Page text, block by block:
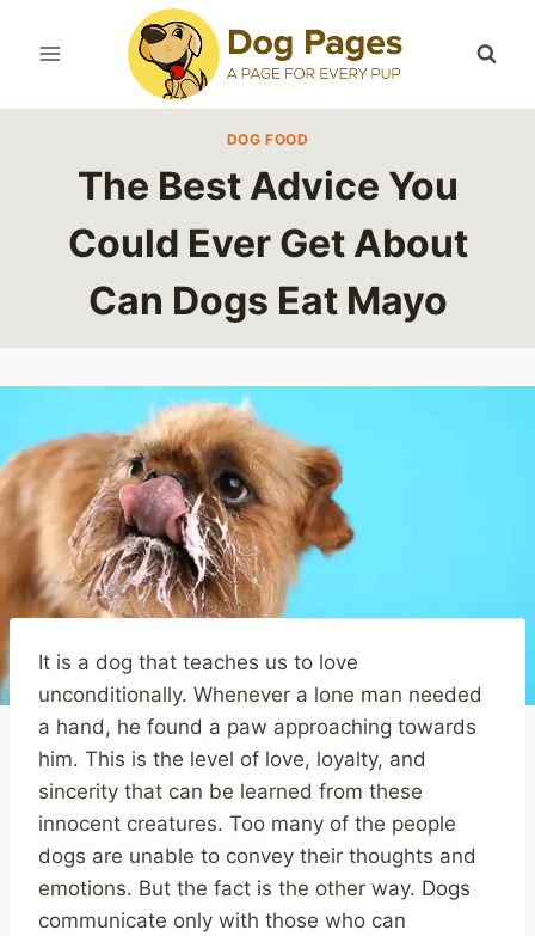
DOG FOOD
The Best Advice You
Could Ever Get About
Can Dogs Eat Mayo
It is a dog that teaches us to love
unconditionally. Whenever a lone man needed
a hand, he found a paw approaching towards
him. This is the level of love, loyalty, and
sincerity that can be learned from these
innocent creatures. Too many of the people
dogs are unable to convey their thoughts and
emotions. But the fact is the other way. Dogs
communicate only with those who can